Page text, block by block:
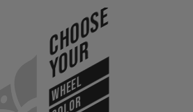
Choose
Your
WHEEL